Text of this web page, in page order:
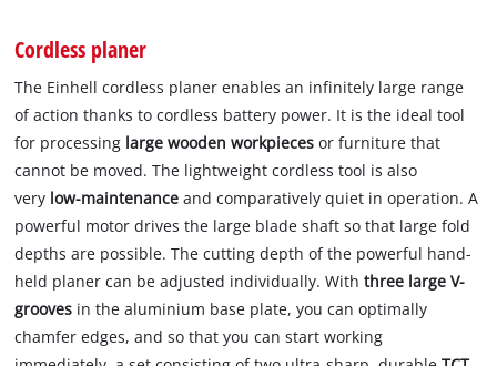
Cordless planer
The Einhell cordless planer enables an infinitely large range
of action thanks to cordless battery power. It is the ideal tool
for processing large wooden workpieces or furniture that
cannot be moved. The lightweight cordless tool is also
very low-maintenance and comparatively quiet in operation. A
powerful motor drives the large blade shaft so that large fold
depths are possible. The cutting depth of the powerful hand-
held planer can be adjusted individually. With three large V-
grooves in the aluminium base plate, you can optimally
chamfer edges, and so that you can start working